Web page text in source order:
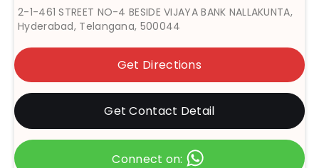
2-1-461 STREET NO-4 BESIDE VIJAYA BANK NALLAKUNTA,
Hyderabad, Telangana, 500044
Get Directions
Get Contact Detail
Connect on: